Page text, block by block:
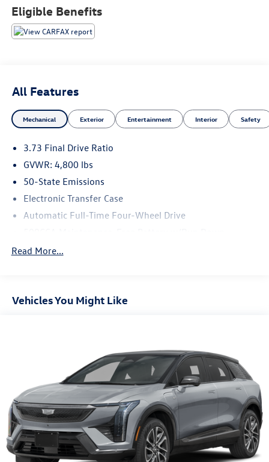
Eligible Benefits
All Features
Mechanical Exterior Entertainment Interior Safety
3.73 Final Drive Ratio
GVWR: 4,800 lbs
50-State Emissions
Electronic Transfer Case
Automatic Full-Time Four-Wheel Drive
Front And Rear Anti-Roll Bars
Permanent Locking Hubs
Strut Front Suspension w/Coil Springs
Strut Rear Suspension w/Coil Springs
4-Wheel Disc Brakes w/4-Wheel ABS, Front Vented
Discs, Brake Assist, Hill Hold Control and Electric
Parking Brake
Read More...
Vehicles You Might Like